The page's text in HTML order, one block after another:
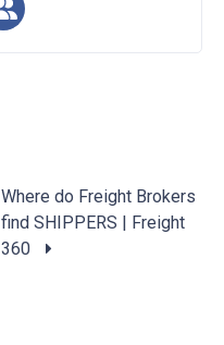
Where do Freight Brokers
find SHIPPERS | Freight
360